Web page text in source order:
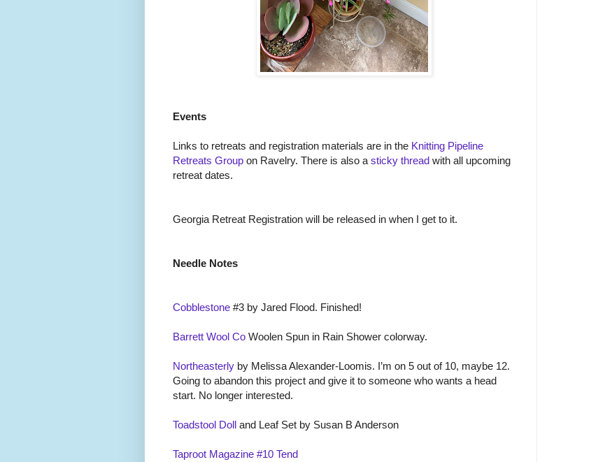
Events
Links to retreats and registration materials are in the Knitting Pipeline
Retreats Group on Ravelry. There is also a sticky thread with all upcoming
retreat dates.
Georgia Retreat Registration will be released in when I get to it.
Needle Notes
Cobblestone #3 by Jared Flood. Finished!
Barrett Wool Co Woolen Spun in Rain Shower colorway.
Northeasterly by Melissa Alexander-Loomis. I’m on 5 out of 10, maybe 12.
Going to abandon this project and give it to someone who wants a head
start. No longer interested.
Toadstool Doll and Leaf Set by Susan B Anderson
Taproot Magazine #10 Tend